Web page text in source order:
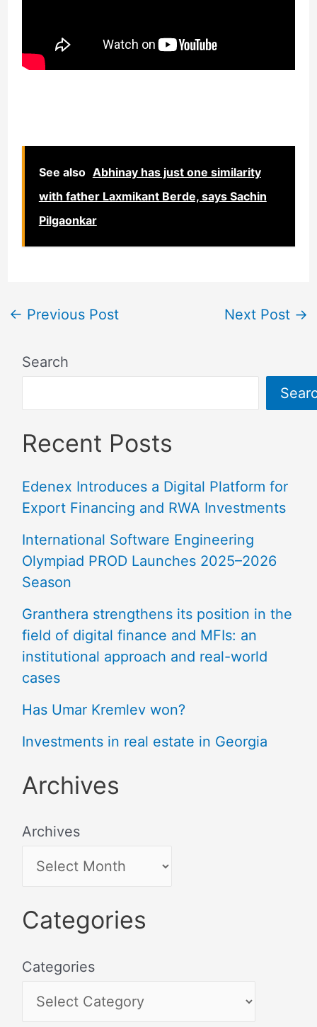
See also Abhinay has just one similarity
with father Laxmikant Berde, says Sachin
Pilgaonkar
← Previous Post Next Post →
Search
Recent Posts
Edenex Introduces a Digital Platform for
Export Financing and RWA Investments
International Software Engineering
Olympiad PROD Launches 2025–2026
Season
Granthera strengthens its position in the
field of digital finance and MFIs: an
institutional approach and real-world
cases
Has Umar Kremlev won?
Investments in real estate in Georgia
Archives
Archives
Categories
Categories